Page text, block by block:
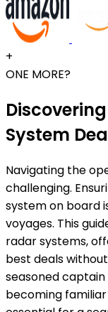
+
ONE MORE?
System
Navigating the
challenging.
system on board
voyages. This
radar systems,
best deals
seasoned
becoming